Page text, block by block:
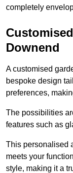
completely
Downend
A customised
bespoke design
preferences,
The possibilities
features such as
This personalised
meets your
style, making it a